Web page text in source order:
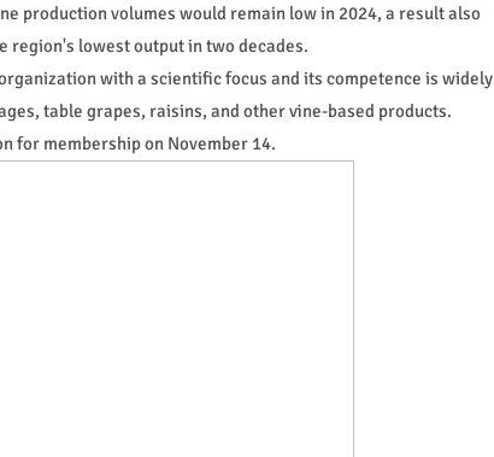
production volumes would remain low in 2024, a result also
region's lowest output in two decades.
with a scientific focus and its competence is widely
table grapes, raisins, and other vine-based products.
for membership on November 14.